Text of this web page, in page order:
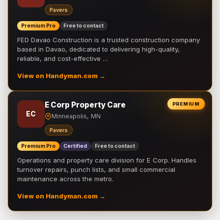
Pavers
Premium Pro Free to contact
FED Davao Construction is a trusted construction company
based in Davao, dedicated to delivering high-quality,
reliable, and cost-effective …
View on Handyman.com →
PREMIUM
EC
E Corp Property Care
Minneapolis, MN
Pavers
Premium Pro Certified Free to contact
Operations and property care division for E Corp. Handles
turnover repairs, punch lists, and small commercial
maintenance across the metro.
View on Handyman.com →